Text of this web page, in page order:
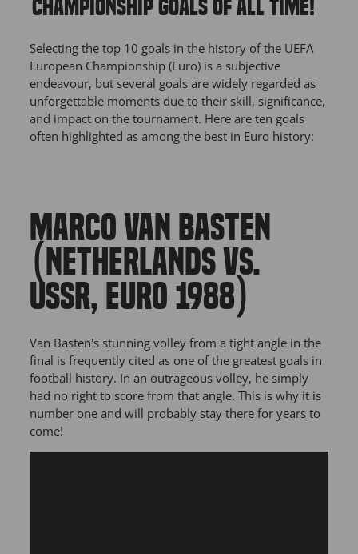
CHAMPIONSHIP GOALS OF ALL TIME!
Selecting the top 10 goals in the history of the UEFA
European Championship (Euro) is a subjective
endeavour, but several goals are widely regarded as
unforgettable moments due to their skill, significance,
and impact on the tournament. Here are ten goals
often highlighted as among the best in Euro history:
MARCO VAN BASTEN
(NETHERLANDS VS.
USSR, EURO 1988)
Van Basten's stunning volley from a tight angle in the
final is frequently cited as one of the greatest goals in
football history. In an outrageous volley, he simply
had no right to score from that angle. This is why it is
number one and will probably stay there for years to
come!